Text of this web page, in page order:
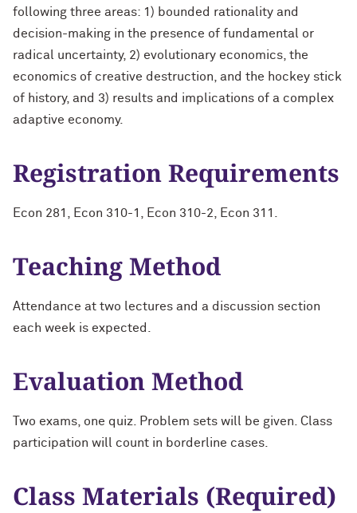
following three areas: 1) bounded rationality and
decision-making in the presence of fundamental or
radical uncertainty, 2) evolutionary economics, the
economics of creative destruction, and the hockey stick
of history, and 3) results and implications of a complex
adaptive economy.
Registration Requirements
Econ 281, Econ 310-1, Econ 310-2, Econ 311.
Teaching Method
Attendance at two lectures and a discussion section
each week is expected.
Evaluation Method
Two exams, one quiz. Problem sets will be given. Class
participation will count in borderline cases.
Class Materials (Required)